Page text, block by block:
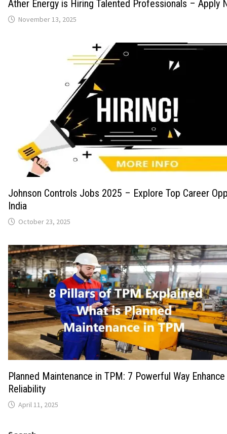
Ather Energy is Hiring Talented Professionals – Apply
November 13, 2025
Johnson Controls Jobs 2025 – Explore Top Career
India
October 23, 2025
Planned Maintenance in TPM: 7 Powerful Way
Reliability
April 11, 2025